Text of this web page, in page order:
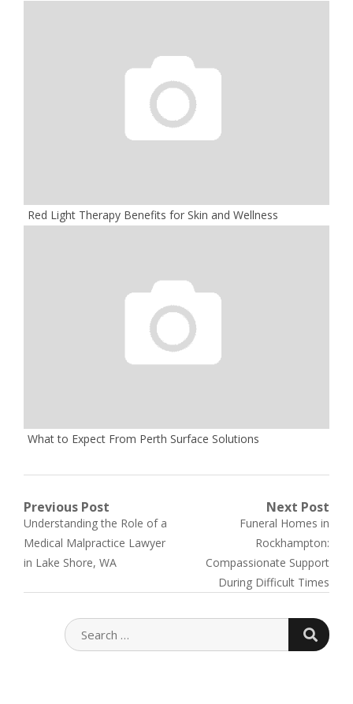
Red Light Therapy Benefits for Skin and Wellness
What to Expect From Perth Surface Solutions
Post
navigation
Previous Post
Previous
post:
Understanding the Role of a
Medical Malpractice Lawyer
in Lake Shore, WA
Next Post
Next
post:
Funeral Homes in
Rockhampton:
Compassionate Support
During Difficult Times
SEARCH
FOR: